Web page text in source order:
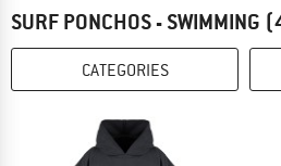
SURF PONCHOS - SWIMMING
CATEGORIES